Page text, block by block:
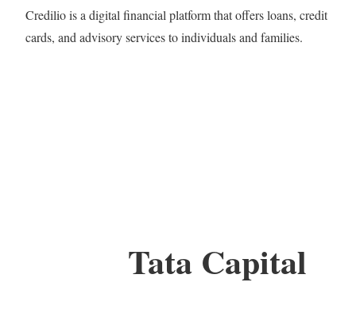
Credilio is a digital financial platform that offers loans, credit
cards, and advisory services to individuals and families.
Tata Capital